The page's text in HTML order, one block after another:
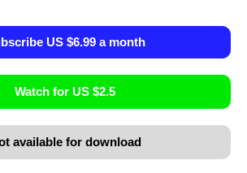
US $6.99 a month
Watch for US $2.5
available for download